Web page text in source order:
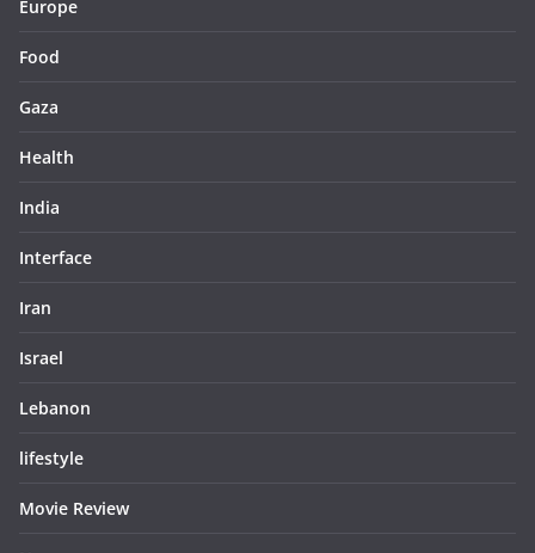
Europe
Food
Gaza
Health
India
Interface
Iran
Israel
Lebanon
lifestyle
Movie Review